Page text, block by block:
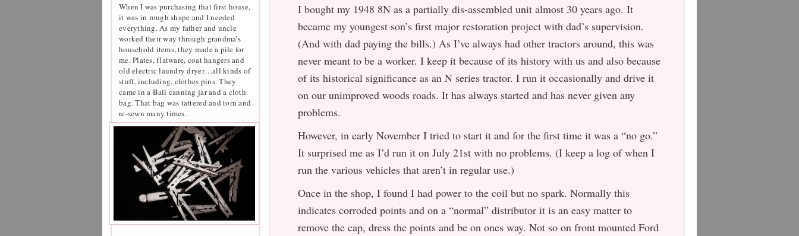
I bought my 1948 8N as a partially dis-assembled unit almost 30 years ago. It
became my youngest son’s first major restoration project with dad’s supervision.
(And with dad paying the bills.) As I’ve always had other tractors around, this was
never meant to be a worker. I keep it because of its history with us and also because
of its historical significance as an N series tractor. I run it occasionally and drive it
on our unimproved woods roads. It has always started and has never given any
problems.
However, in early November I tried to start it and for the first time it was a “no go.”
It surprised me as I’d run it on July 21st with no problems. (I keep a log of when I
run the various vehicles that aren’t in regular use.)
Once in the shop, I found I had power to the coil but no spark. Normally this
indicates corroded points and on a “normal” distributor it is an easy matter to
remove the cap, dress the points and be on ones way. Not so on front mounted Ford
When I was purchasing that first house,
it was in rough shape and I needed
everything. As my father and uncle
worked their way through grandma’s
household items, they made a pile for
me. Plates, flatware, coat hangers and
old electric laundry dryer…all kinds of
stuff, including, clothes pins. They
came in a Ball canning jar and a cloth
bag. That bag was tattered and torn and
re-sewn many times.